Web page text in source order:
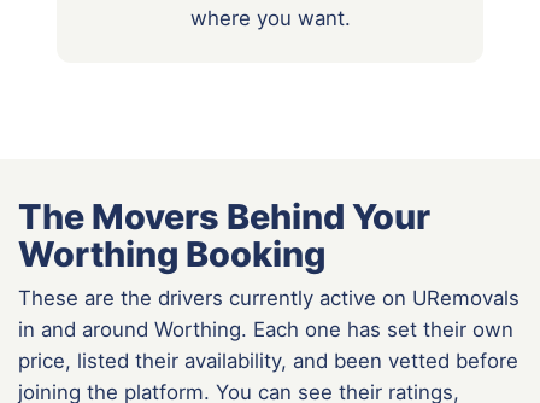
where you want.
The Movers Behind Your
Worthing Booking
These are the drivers currently active on URemovals
in and around Worthing. Each one has set their own
price, listed their availability, and been vetted before
joining the platform. You can see their ratings,